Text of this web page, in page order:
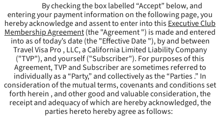
By checking the box labelled “Accept” below, and
entering your payment information on the following page, you
hereby acknowledge and assent to enter into thisExecutive Club
Membership Agreement(the "Agreement") is made and entered
into as of today’s date (the "Effective Date "), by and between
Travel Visa Pro , LLC, a California Limited Liability Company
("TVP"), and yourself ("Subscriber"). For purposes of this
Agreement, TVP and Subscriber are sometimes referred to
individually as a “Party,” and collectively as the “Parties .” In
consideration of the mutual terms, covenants and conditions set
forth herein , and other good and valuable consideration, the
receipt and adequacy of which are hereby acknowledged, the
parties hereto hereby agree as follows: